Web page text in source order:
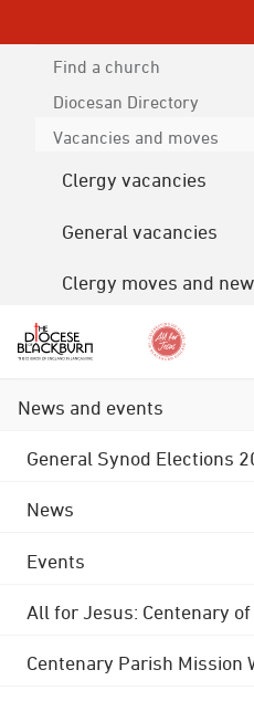
Find a church
Diocesan Directory
Vacancies and moves
Clergy vacancies
General vacancies
Clergy moves and
News and events
General Synod Elections
News
Events
All for Jesus: Centenary
Centenary Parish Mission